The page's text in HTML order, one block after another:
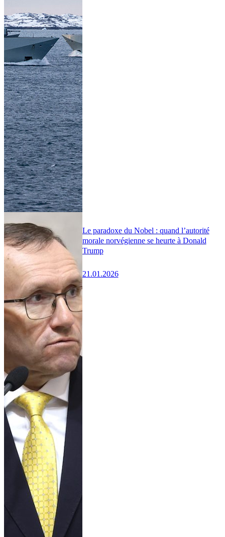
Le paradoxe du Nobel : quand l’autorité
morale norvégienne se heurte à Donald
Trump
21.01.2026